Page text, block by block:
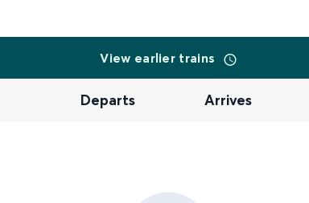
View earlier trains
Departs Arrives